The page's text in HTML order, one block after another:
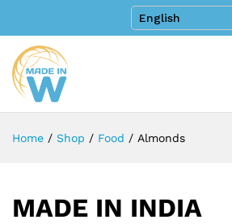
Home / Shop / Food / Almonds
MADE IN INDIA